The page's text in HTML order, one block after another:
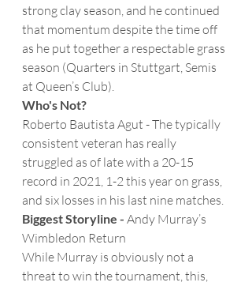
strong clay season, and he continued
that momentum despite the time off
as he put together a respectable grass
season (Quarters in Stuttgart, Semis
at Queen’s Club).
Who's Not?
Roberto Bautista Agut - The typically
consistent veteran has really
struggled as of late with a 20-15
record in 2021, 1-2 this year on grass,
and six losses in his last nine matches.
Biggest Storyline - Andy Murray’s
Wimbledon Return
While Murray is obviously not a
threat to win the tournament, this,